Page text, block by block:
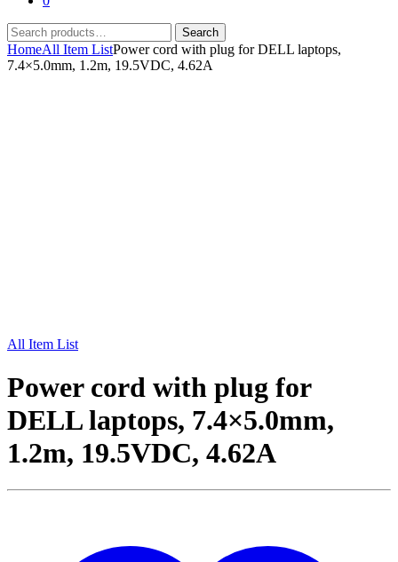
Search
for:
Search
HomeAll Item ListPower cord with plug for DELL laptops,
7.4×5.0mm, 1.2m, 19.5VDC, 4.62A
All Item List
Power cord with plug for
DELL laptops, 7.4×5.0mm,
1.2m, 19.5VDC, 4.62A